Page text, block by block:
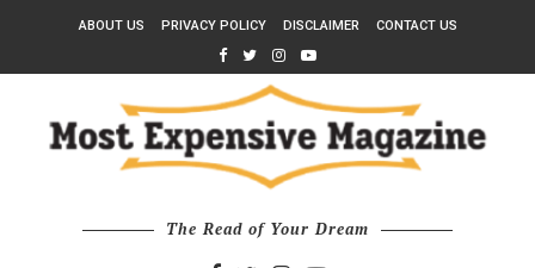
ABOUT US PRIVACY POLICY DISCLAIMER CONTACT US
The Read of Your Dream